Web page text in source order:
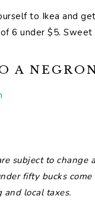
to Ikea and
6 under $5. Sweet
A
subject to
fifty bucks
local taxes.